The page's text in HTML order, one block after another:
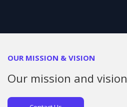
OUR MISSION & VISION
Our mission and vision